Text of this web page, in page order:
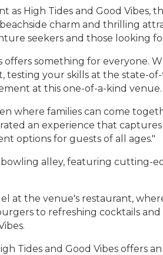
as High Tides and Good
charm and thrilling
seekers and those looking
offers something for everyone.
testing your skills at the state-
at this one-of-a-kind venue.
where families can come
an experience that
options for guests of all ages."
alley, featuring cutting-
at the venue's restaurant,
to refreshing cocktails
Tides and Good Vibes offers